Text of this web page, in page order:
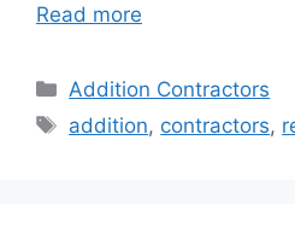
Read more
Categories
Addition Contractors
Tags
addition, contractors,